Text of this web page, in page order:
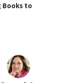
Books to